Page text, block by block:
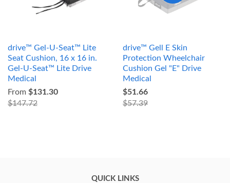
drive™ Gel-U-Seat™ Lite
Seat Cushion, 16 x 16 in.
Gel-U-Seat™ Lite Drive
Medical
From $131.30
$147.72
drive™ Gell E Skin
Protection Wheelchair
Cushion Gel "E" Drive
Medical
$51.66
$57.39
QUICK LINKS